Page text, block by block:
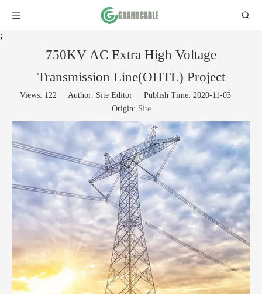
;
750KV AC Extra High Voltage
Transmission Line(OHTL) Project
Views: 122Author: Site Editor Publish Time: 2020-11-03
Origin: Site